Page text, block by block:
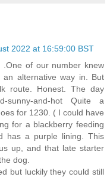
2022 at 16:59:00 BST
of our number knew
alternative way in. But
route. Honest. The day
sunny-and-hot Quite a
for 1230. ( I could have
for a blackberry feeding
has a purple lining. This
up, and that late starter
dog.
but luckily they could still